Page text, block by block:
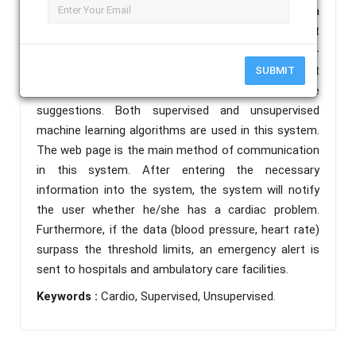
SUBMIT
patterns is highlighted here. This project offers a
prediction model to determine if a patient has a heart
illness or not based on symptoms given in a web-
form, as well as to raise awareness about heart
disease and provide some helpful heart disease
suggestions. Both supervised and unsupervised
machine learning algorithms are used in this system.
The web page is the main method of communication
in this system. After entering the necessary
information into the system, the system will notify
the user whether he/she has a cardiac problem.
Furthermore, if the data (blood pressure, heart rate)
surpass the threshold limits, an emergency alert is
sent to hospitals and ambulatory care facilities.
Keywords : Cardio, Supervised, Unsupervised.